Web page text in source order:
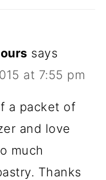
says
at 7:55 pm
a packet of
and love
much
Thanks